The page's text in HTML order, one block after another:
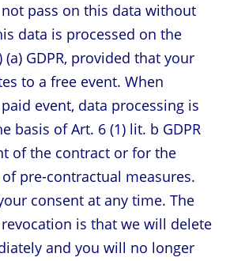
pass on this data without
data is processed on the
(a) GDPR, provided that your
to a free event. When
event, data processing is
basis of Art. 6 (1) lit. b GDPR
of the contract or for the
pre-contractual measures.
consent at any time. The
is that we will delete
and you will no longer